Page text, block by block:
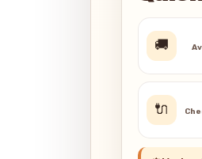
🚚
🔌